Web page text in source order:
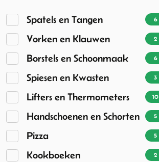
Spatels en Tangen 6
Vorken en Klauwen 2
Borstels en Schoonmaak 6
Spiesen en Kwasten 3
Lifters en Thermometers 10
Handschoenen en Schorten 5
Pizza 5
Kookboeken 2